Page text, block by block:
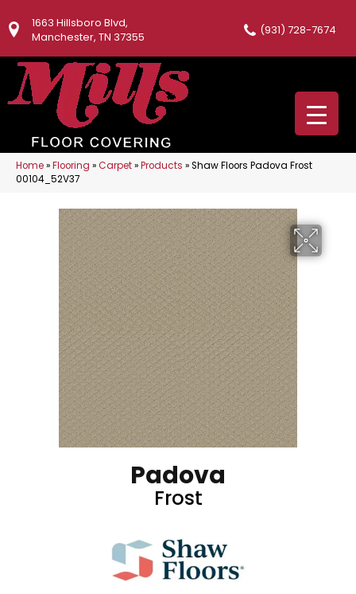
1663 Hillsboro Blvd,
Manchester, TN 37355
(931) 728-7674
Home»Flooring »Carpet»Products »Shaw Floors Padova Frost
00104_52V37
Padova
Frost